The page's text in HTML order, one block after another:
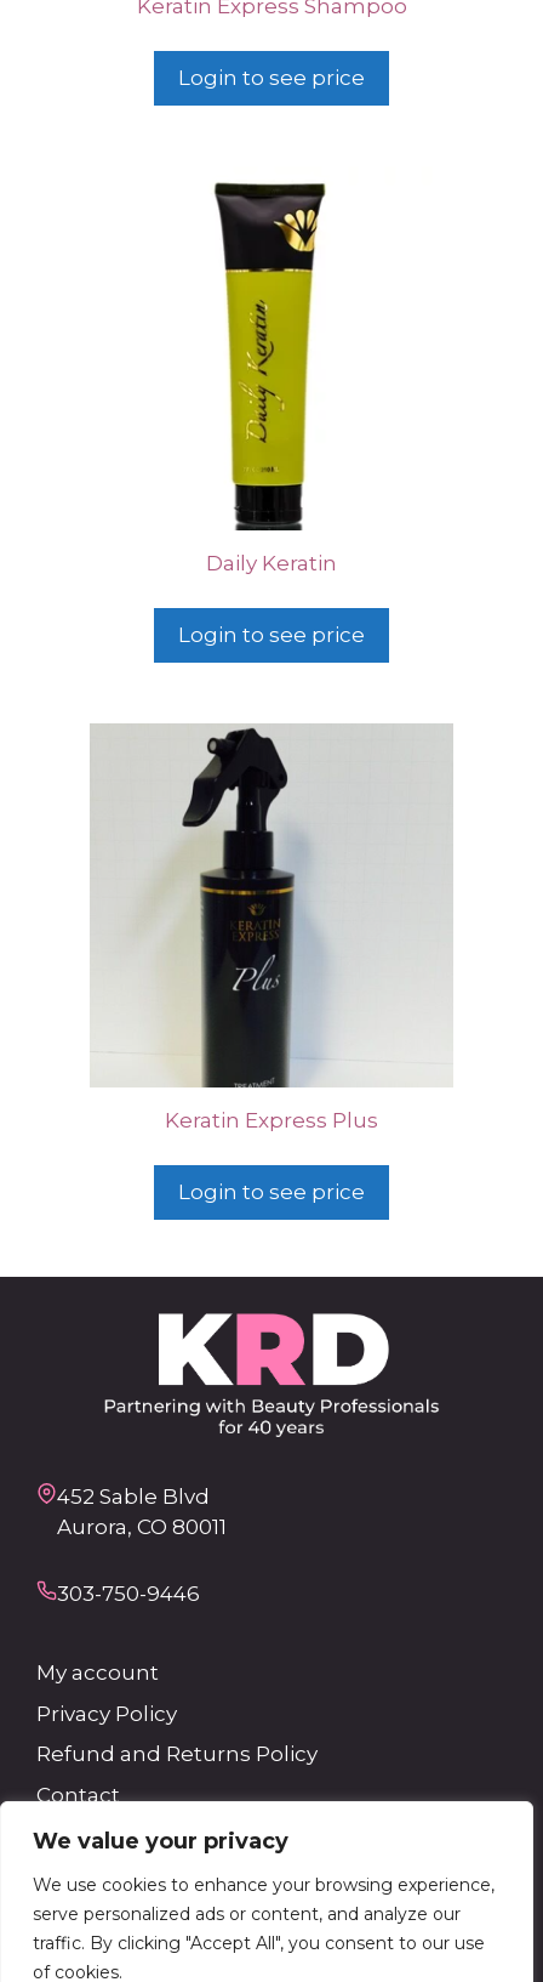
We value your privacy
We use cookies to enhance your browsing experience,
serve personalized ads or content, and analyze our
traffic. By clicking "Accept All", you consent to our use
of cookies.
Keratin Express Shampoo
Login to see price
Daily Keratin
Login to see price
Keratin Express Plus
Login to see price
452 Sable Blvd
Aurora, CO 80011
303-750-9446
My account
Privacy Policy
Refund and Returns Policy
Contact
Search
Search